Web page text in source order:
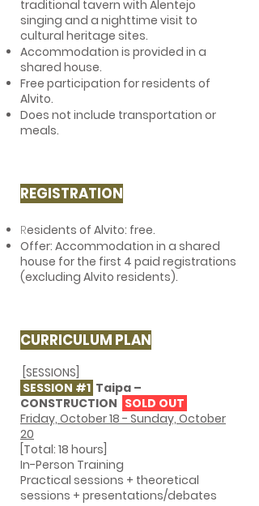
traditional tavern with Alentejo
singing and a nighttime visit to
cultural heritage sites.
Accommodation is provided in a
shared house.
Free participation for residents of
Alvito.
Does not include transportation or
meals.
REGISTRATION
Residents of Alvito: free.
Offer: Accommodation in a shared
house for the first 4 paid registrations
(excluding Alvito residents).
CURRICULUM PLAN
[SESSIONS]
SESSION #1 Taipa –
CONSTRUCTION SOLD OUT
Friday, October 18 - Sunday, October
20
[Total: 18 hours]
In-Person Training
Practical sessions + theoretical
sessions + presentations/debates